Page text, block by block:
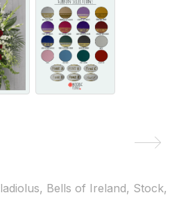
Bells of Ireland, Stock,